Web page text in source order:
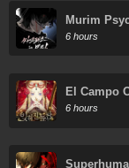
Murim
6 hours
El Campo
6 hours